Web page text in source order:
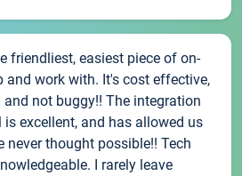
friendliest, easiest piece of on-
and work with. It's cost effective,
not buggy!! The integration
excellent, and has allowed us
never thought possible!! Tech
I rarely leave